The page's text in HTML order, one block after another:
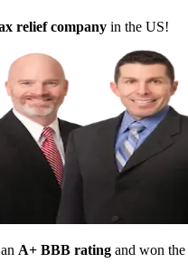
relief company in the US!
A+ BBB rating and won the